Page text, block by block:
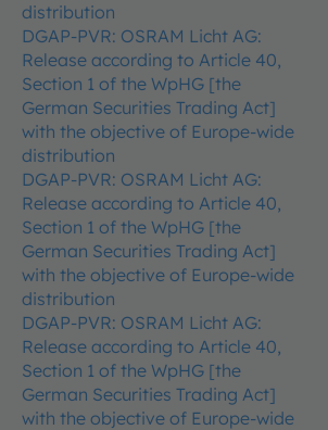
distribution
DGAP-PVR: OSRAM Licht AG:
Release according to Article 40,
Section 1 of the WpHG [the
German Securities Trading Act]
with the objective of Europe-wide
distribution
DGAP-PVR: OSRAM Licht AG:
Release according to Article 40,
Section 1 of the WpHG [the
German Securities Trading Act]
with the objective of Europe-wide
distribution
DGAP-PVR: OSRAM Licht AG:
Release according to Article 40,
Section 1 of the WpHG [the
German Securities Trading Act]
with the objective of Europe-wide